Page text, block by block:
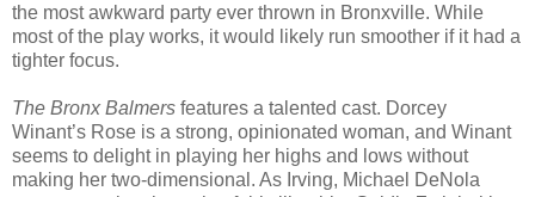
the most awkward party ever thrown in Bronxville. While
most of the play works, it would likely run smoother if it had a
tighter focus.
The Bronx Balmers features a talented cast. Dorcey
Winant’s Rose is a strong, opinionated woman, and Winant
seems to delight in playing her highs and lows without
making her two-dimensional. As Irving, Michael DeNola